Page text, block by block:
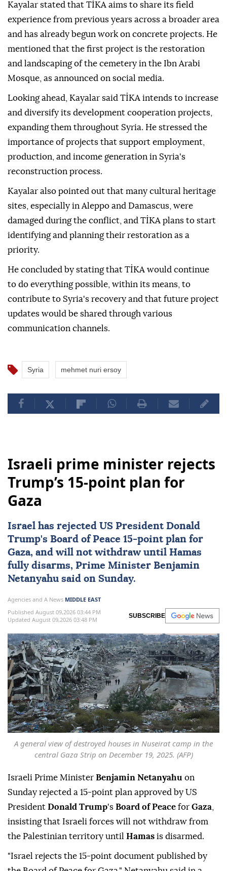
Kayalar stated that TİKA aims to share its field
experience from previous years across a broader area
and has already begun work on concrete projects. He
mentioned that the first project is the restoration
and landscaping of the cemetery in the Ibn Arabi
Mosque, as announced on social media.
Looking ahead, Kayalar said TİKA intends to increase
and diversify its development cooperation projects,
expanding them throughout Syria. He stressed the
importance of projects that support employment,
production, and income generation in Syria's
reconstruction process.
Kayalar also pointed out that many cultural heritage
sites, especially in Aleppo and Damascus, were
damaged during the conflict, and TİKA plans to start
identifying and planning their restoration as a
priority.
He concluded by stating that TİKA would continue
to do everything possible, within its means, to
contribute to Syria's recovery and that future project
updates would be shared through various
communication channels.
Syria mehmet nuri ersoy
Israeli prime minister rejects
Trump’s 15-point plan for
Gaza
Israel has rejected US President Donald
Trump's Board of Peace 15-point ‌plan for
Gaza, and will not withdraw until Hamas
fully disarms, Prime Minister Benjamin
Netanyahu said on Sunday.
Agencies and A News MIDDLE EAST
Published August 09,2026 03:44 PM
Updated August 09,2026 03:48 PM
SUBSCRIBE
A general view of destroyed houses in Nuseirat camp in the
central Gaza Strip on December 19, 2025. (AFP)
Israeli Prime Minister Benjamin Netanyahu on
Sunday rejected a 15-point plan approved by US
President Donald Trump's Board of Peace for Gaza
insisting that Israeli forces will not withdraw from
the Palestinian territory until Hamas is disarmed.
"Israel rejects the 15-point document published by